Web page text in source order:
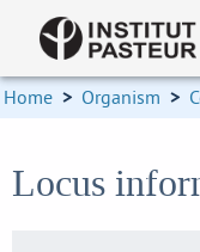
Home > Organism >
Locus